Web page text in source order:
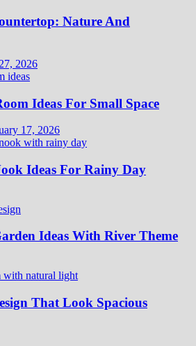
Nature And
2026
Ideas For Small Space
17, 2026
Ideas For Rainy Day
Ideas With River Theme
That Look Spacious